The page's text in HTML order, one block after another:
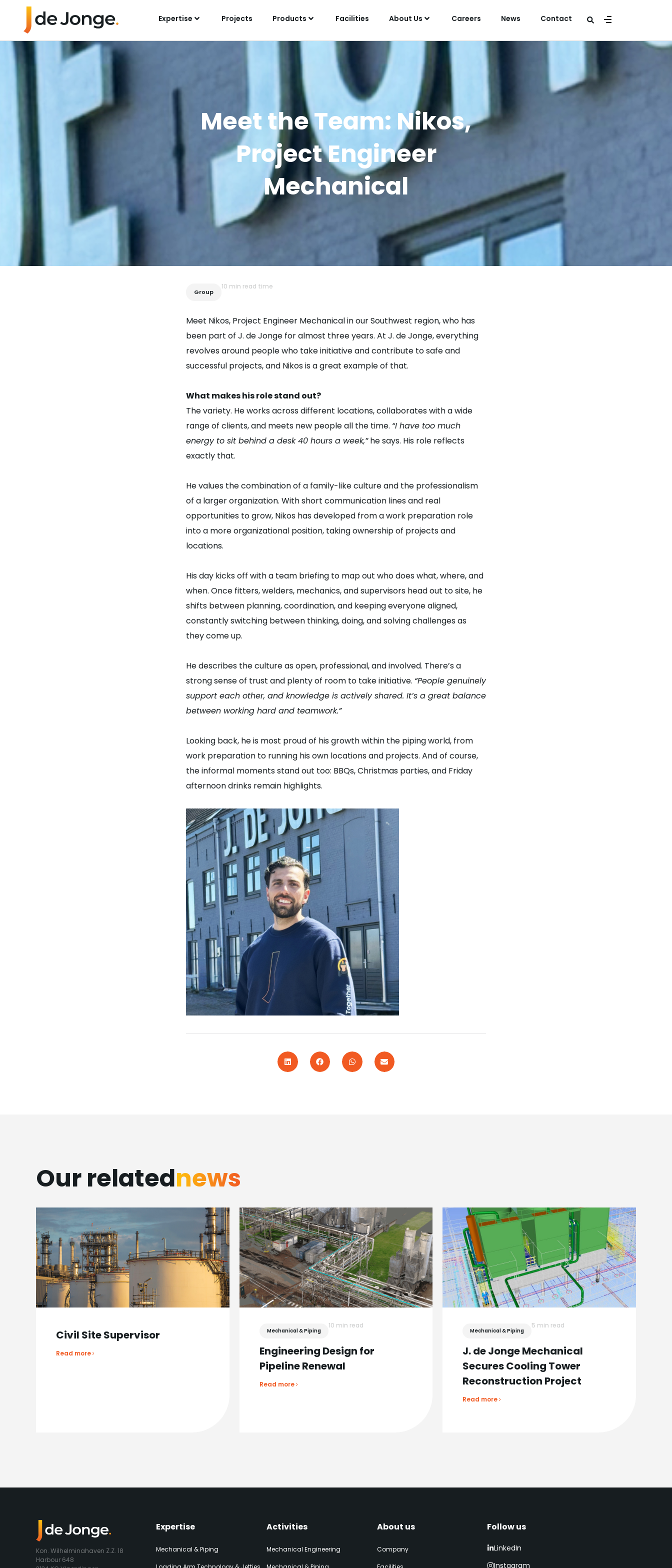
Expertise Projects Products Facilities About Us Careers News Contact
Meet the Team: Nikos,
Project Engineer
Mechanical
Group
10 min read time
Meet Nikos, Project Engineer Mechanical in our Southwest region, who has
been part of J. de Jonge for almost three years. At J. de Jonge, everything
revolves around people who take initiative and contribute to safe and
successful projects, and Nikos is a great example of that.
What makes his role stand out?
The variety. He works across different locations, collaborates with a wide
range of clients, and meets new people all the time. “I have too much
energy to sit behind a desk 40 hours a week,”he says. His role reflects
exactly that.
He values the combination of a family-like culture and the professionalism
of a larger organization. With short communication lines and real
opportunities to grow, Nikos has developed from a work preparation role
into a more organizational position, taking ownership of projects and
locations.
His day kicks off with a team briefing to map out who does what, where, and
when. Once fitters, welders, mechanics, and supervisors head out to site, he
shifts between planning, coordination, and keeping everyone aligned,
constantly switching between thinking, doing, and solving challenges as
they come up.
He describes the culture as open, professional, and involved. There’s a
strong sense of trust and plenty of room to take initiative. “People genuinely
support each other, and knowledge is actively shared. It’s a great balance
between working hard and teamwork.”
Looking back, he is most proud of his growth within the piping world, from
work preparation to running his own locations and projects. And of course,
the informal moments stand out too: BBQs, Christmas parties, and Friday
afternoon drinks remain highlights.
Our relatednews
Civil Site Supervisor
Read more
Mechanical & Piping
10 min read
Engineering Design for
Pipeline Renewal
Read more
Mechanical & Piping
5 min read
J. de Jonge Mechanical
Secures Cooling Tower
Reconstruction Project
Read more
Kon. Wilhelminahaven Z.Z. 18
Harbour 648
Expertise​
Mechanical & Piping
Activities
Mechanical Engineering
About us
Company
Follow us​
LinkedIn
Instagram